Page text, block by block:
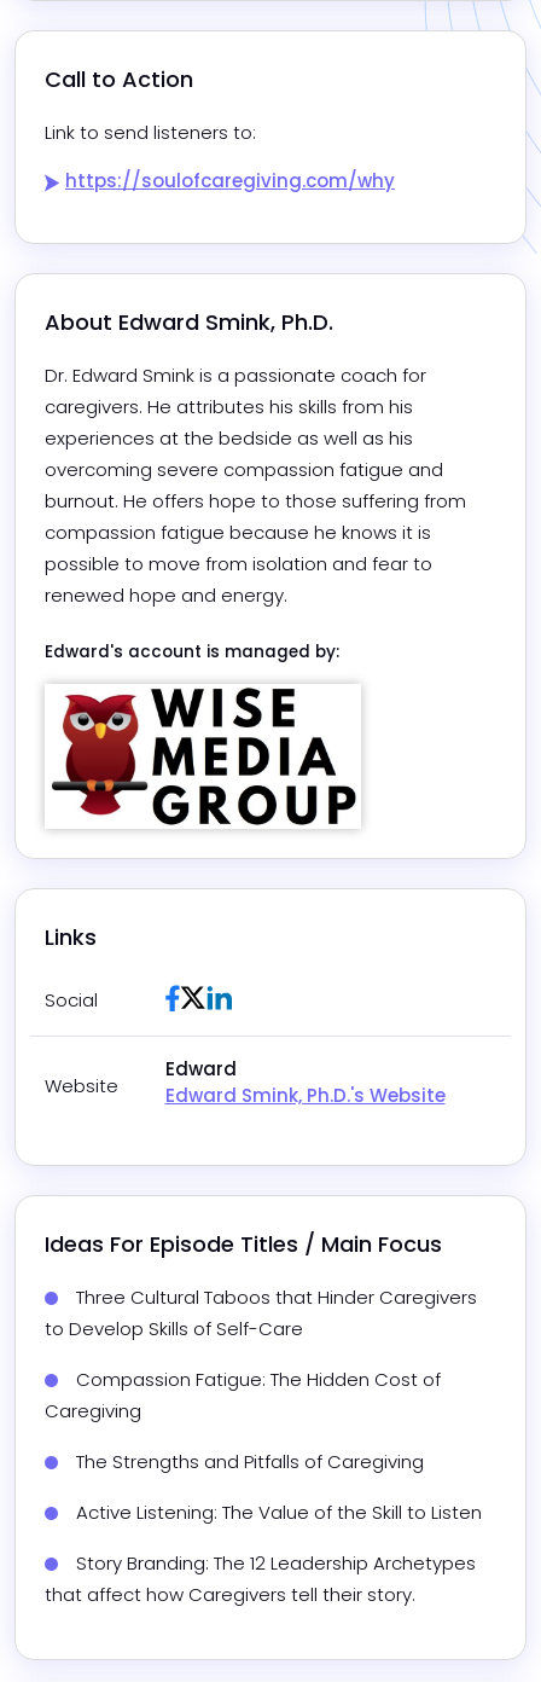
Call to Action
Link to send listeners to:
https://soulofcaregiving.com/why
About Edward Smink, Ph.D.
Dr. Edward Smink is a passionate coach for
caregivers. He attributes his skills from his
experiences at the bedside as well as his
overcoming severe compassion fatigue and
burnout. He offers hope to those suffering from
compassion fatigue because he knows it is
possible to move from isolation and fear to
Edward's account is managed by:
Links
Social Facebook
Twitter / X
LinkedIn
Website
Edward
Edward Smink, Ph.D.'s Website
Ideas For Episode Titles / Main Focus
Three Cultural Taboos that Hinder Caregivers
to Develop Skills of Self-Care
Compassion Fatigue: The Hidden Cost of
Caregiving
The Strengths and Pitfalls of Caregiving
Active Listening: The Value of the Skill to Listen
Story Branding: The 12 Leadership Archetypes
that affect how Caregivers tell their story.